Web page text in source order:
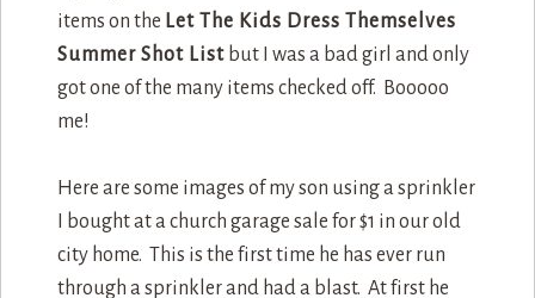
items on the Let The Kids Dress Themselves
Summer Shot Listbut I was a bad girl and only
got one of the many items checked off. Booooo
me!
Here are some images of my son using a sprinkler
I bought at a church garage sale for $1 in our old
city home. This is the first time he has ever run
through a sprinkler and had a blast. At first he